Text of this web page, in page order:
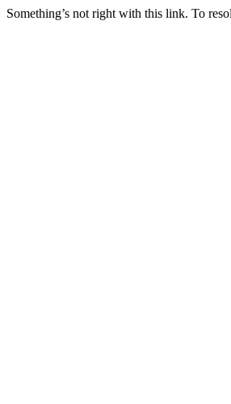
Something’s not right with this link. To